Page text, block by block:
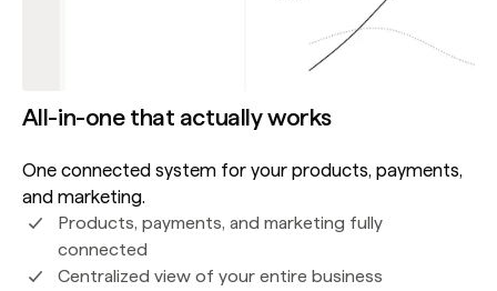
All-in-one that actually works
One connected system for your products, payments,
and marketing.
Products, payments, and marketing fully
connected
Centralized view of your entire business